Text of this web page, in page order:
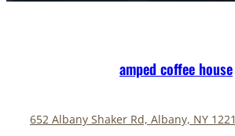
amped coffee house
652 Albany Shaker Rd, Albany, NY